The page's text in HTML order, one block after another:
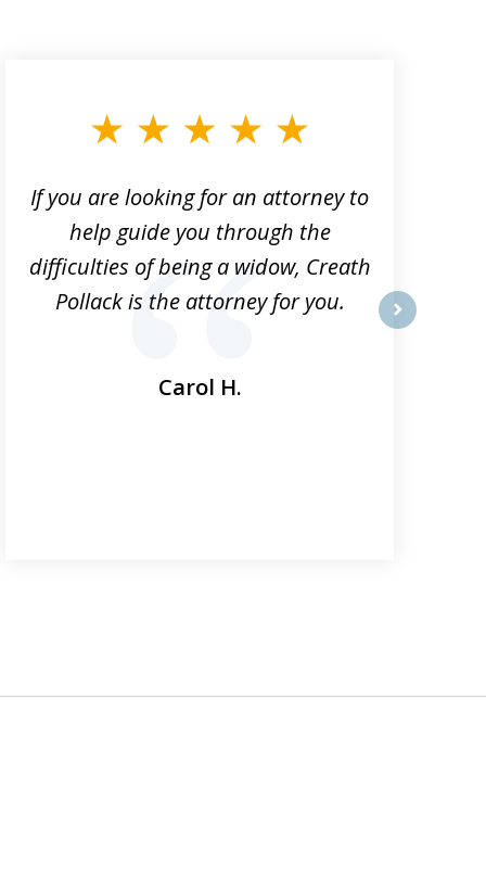
If you are looking for an attorney to
help guide you through the
difficulties of being a widow, Creath
Pollack is the attorney for you.
Carol H.